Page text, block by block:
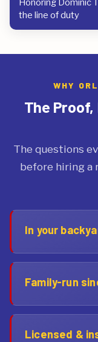
Honoring Dominic
the line of duty
WHY
The Proof,
The questions
before hiring a
In your
Family-run
Licensed &